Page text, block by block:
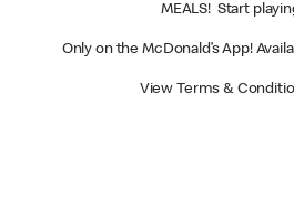
MEALS! Start
Only on the McDonald’s App!
View Terms &